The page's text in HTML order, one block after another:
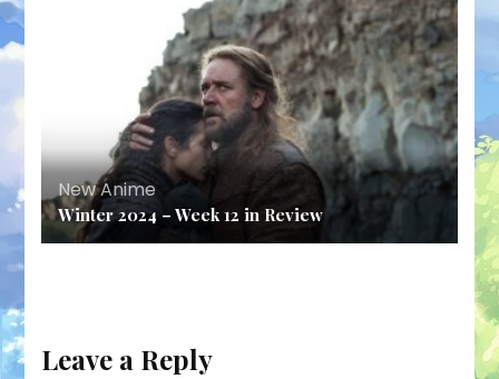
New Anime
Winter 2024 – Week 12 in Review
Leave a Reply